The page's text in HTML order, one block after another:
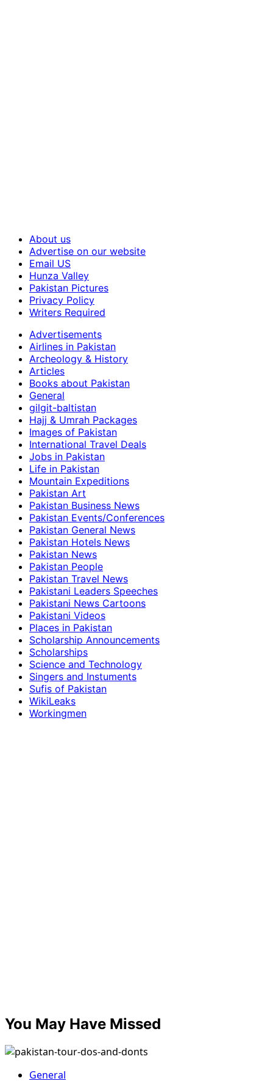
About us
Advertise on our website
Email US
Hunza Valley
Pakistan Pictures
Privacy Policy
Writers Required
Advertisements
Airlines in Pakistan
Archeology & History
Articles
Books about Pakistan
General
gilgit-baltistan
Hajj & Umrah Packages
Images of Pakistan
International Travel Deals
Jobs in Pakistan
Life in Pakistan
Mountain Expeditions
Pakistan Art
Pakistan Business News
Pakistan Events/Conferences
Pakistan General News
Pakistan Hotels News
Pakistan News
Pakistan People
Pakistan Travel News
Pakistani Leaders Speeches
Pakistani News Cartoons
Pakistani Videos
Places in Pakistan
Scholarship Announcements
Scholarships
Science and Technology
Singers and Instuments
Sufis of Pakistan
WikiLeaks
Workingmen
You May Have Missed
General